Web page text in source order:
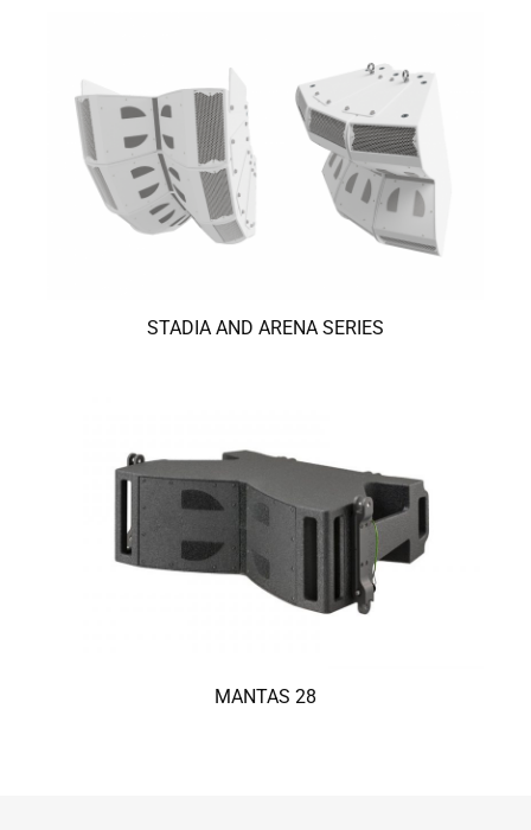
STADIA AND ARENA SERIES
MANTAS 28